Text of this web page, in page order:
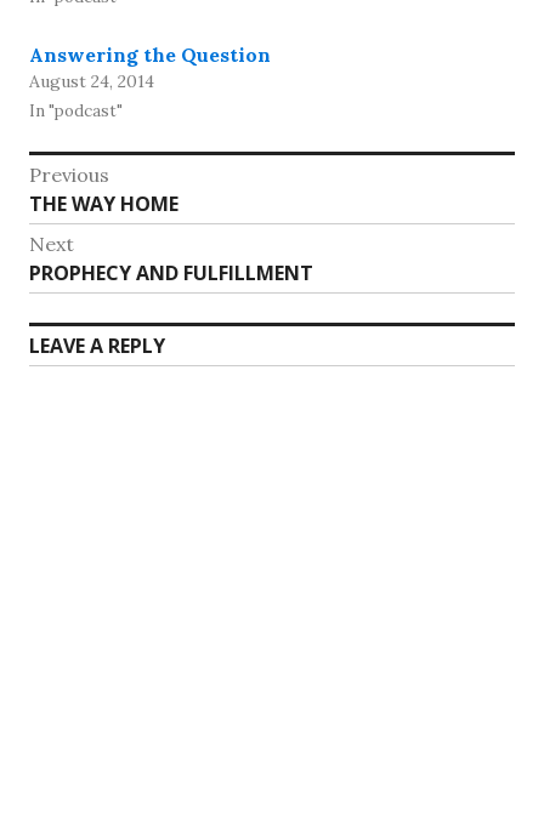
Answering the Question
August 24, 2014
In "podcast"
Post
navigation
Previous
Previous
post:
THE WAY HOME
Next
Next
post:
PROPHECY AND FULFILLMENT
LEAVE A REPLY